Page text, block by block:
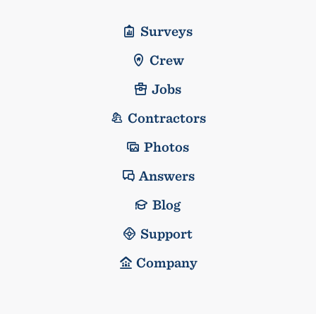
Surveys
Crew
Jobs
Contractors
Photos
Answers
Blog
Support
Company